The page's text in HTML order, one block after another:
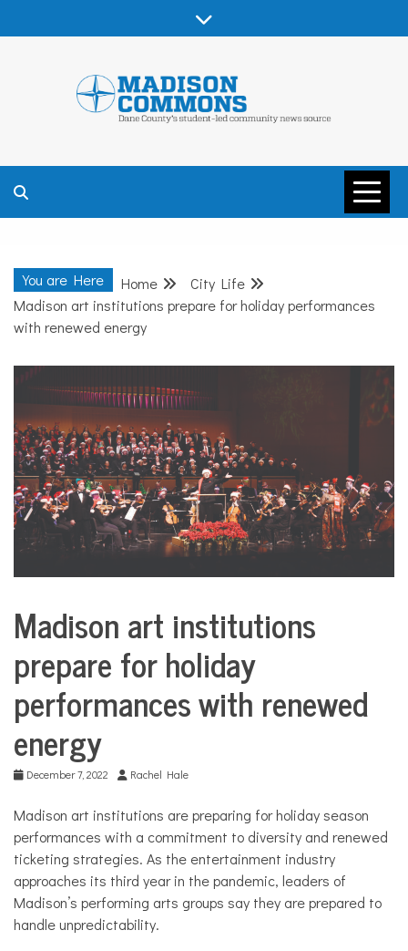
MADISON
COMMONS –
DANE COUNTY
COMMUNITY
NEWS
You are Here Home
City Life
Madison art institutions prepare for holiday performances
with renewed energy
City
Life
Madison art institutions
prepare for holiday
performances with renewed
energy
December 7, 2022 Rachel Hale
Madison art institutions are preparing for holiday season
performances with a commitment to diversity and renewed
ticketing strategies. As the entertainment industry
approaches its third year in the pandemic, leaders of
Madison’s performing arts groups say they are prepared to
handle unpredictability.